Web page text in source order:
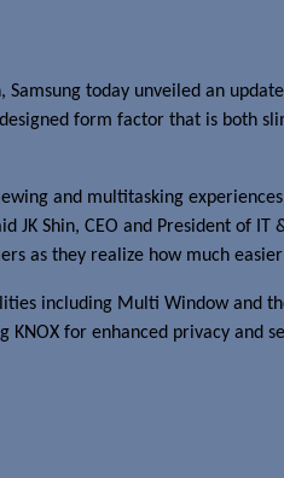
Samsung today unveiled an
form factor that is both
and multitasking
Shin, CEO and President of IT
as they realize how much
including Multi Window and
KNOX for enhanced privacy and